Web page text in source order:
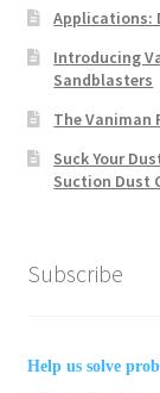
Applications:
Introducing
Sandblasters
The Vaniman
Suck Your
Suction Dust
Subscribe